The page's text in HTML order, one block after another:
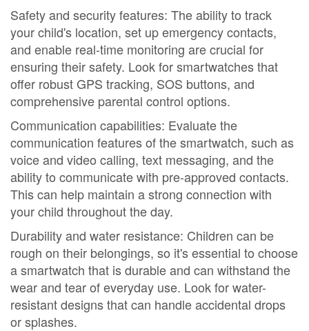
Safety and security features: The ability to track
your child's location, set up emergency contacts,
and enable real-time monitoring are crucial for
ensuring their safety. Look for smartwatches that
offer robust GPS tracking, SOS buttons, and
comprehensive parental control options.
Communication capabilities: Evaluate the
communication features of the smartwatch, such as
voice and video calling, text messaging, and the
ability to communicate with pre-approved contacts.
This can help maintain a strong connection with
your child throughout the day.
Durability and water resistance: Children can be
rough on their belongings, so it's essential to choose
a smartwatch that is durable and can withstand the
wear and tear of everyday use. Look for water-
resistant designs that can handle accidental drops
or splashes.